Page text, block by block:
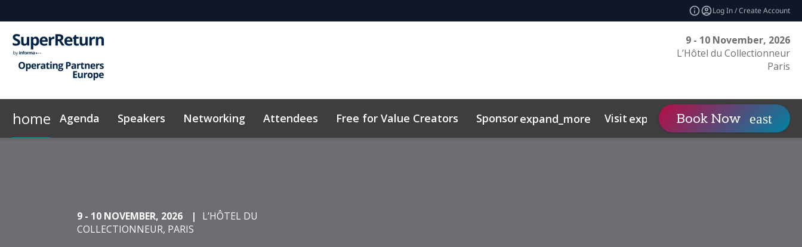
Log In / Create Account
9 - 10 November, 2026
L’Hôtel du Collectionneur
Paris
home Agenda Speakers Networking Attendees Free for Value Creators Sponsorexpand_more Visit expand_more Contact
Book Now
9 - 10 NOVEMBER, 2026 |
L’HÔTEL DU
COLLECTIONNEUR, PARIS